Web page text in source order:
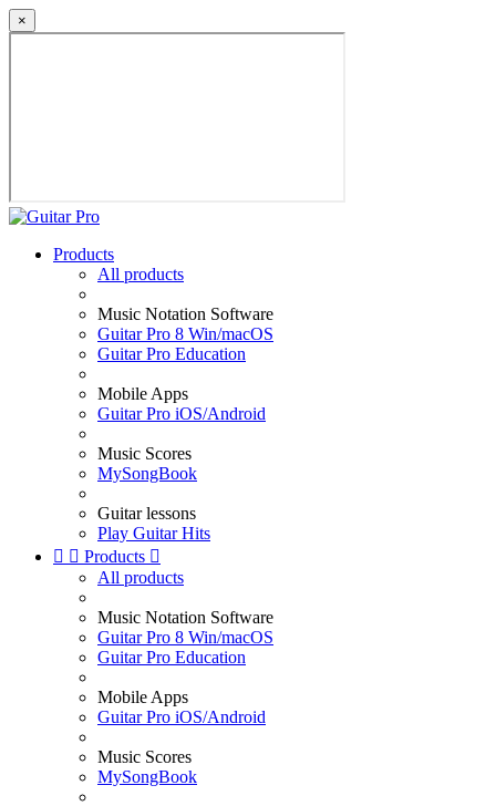
×
Products
All products
Music Notation Software
Guitar Pro 8 Win/macOS
Guitar Pro Education
Mobile Apps
Guitar Pro iOS/Android
Music Scores
MySongBook
Guitar lessons
Play Guitar Hits
  Products 
All products
Music Notation Software
Guitar Pro 8 Win/macOS
Guitar Pro Education
Mobile Apps
Guitar Pro iOS/Android
Music Scores
MySongBook